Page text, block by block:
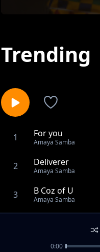
Trending
1 For you
Amaya Samba
2 Deliverer
Amaya Samba
3 B Coz of U
Amaya Samba
FOR YOU
0:00